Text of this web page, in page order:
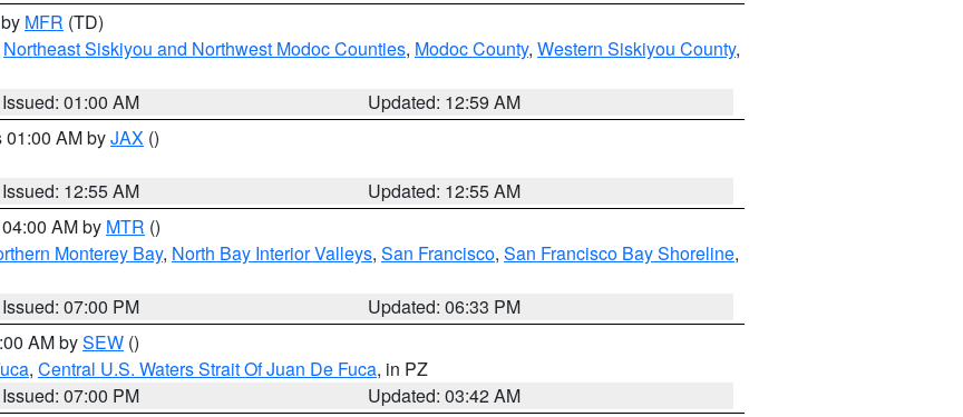
MFR (TD)
Northeast Siskiyou and Northwest Modoc Counties, Modoc County, Western Siskiyou County,
Issued: 01:00 AM
Updated: 12:59 AM
01:00 AM byJAX ()
Issued: 12:55 AM
Updated: 12:55 AM
AM by MTR ()
Monterey Bay, North Bay Interior Valleys, San Francisco, San Francisco Bay Shoreline,
Issued: 07:00 PM
Updated: 06:33 PM
AM bySEW ()
, Central U.S. Waters Strait Of Juan De Fuca, in PZ
Issued: 07:00 PM
Updated: 03:42 AM